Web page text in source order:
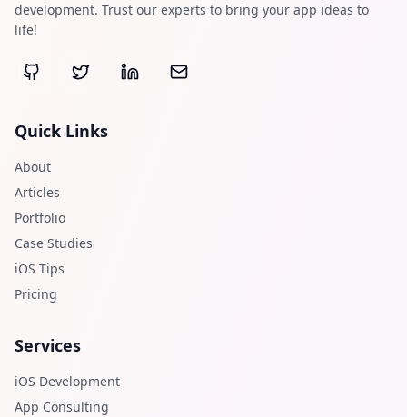
development. Trust our experts to bring your app ideas to
life!
Quick Links
About
Articles
Portfolio
Case Studies
iOS Tips
Pricing
Services
iOS Development
App Consulting